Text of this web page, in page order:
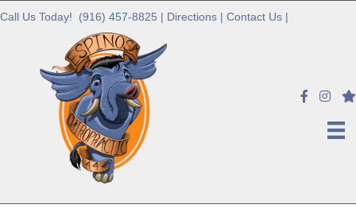
Call Us Today! (916) 457-8825 | Directions | Contact Us |